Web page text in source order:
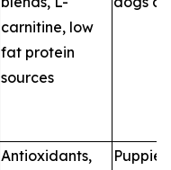
carnitine, low
fat protein
sources
Antioxidants,